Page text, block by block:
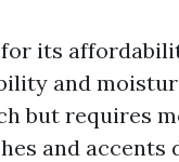
its
and
but requires
and